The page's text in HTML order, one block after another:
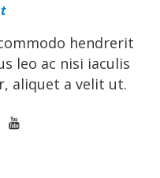
hendrerit
leo ac nisi iaculis
aliquet a velit ut.